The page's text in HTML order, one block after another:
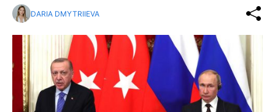
DARIA DMYTRIIEVA